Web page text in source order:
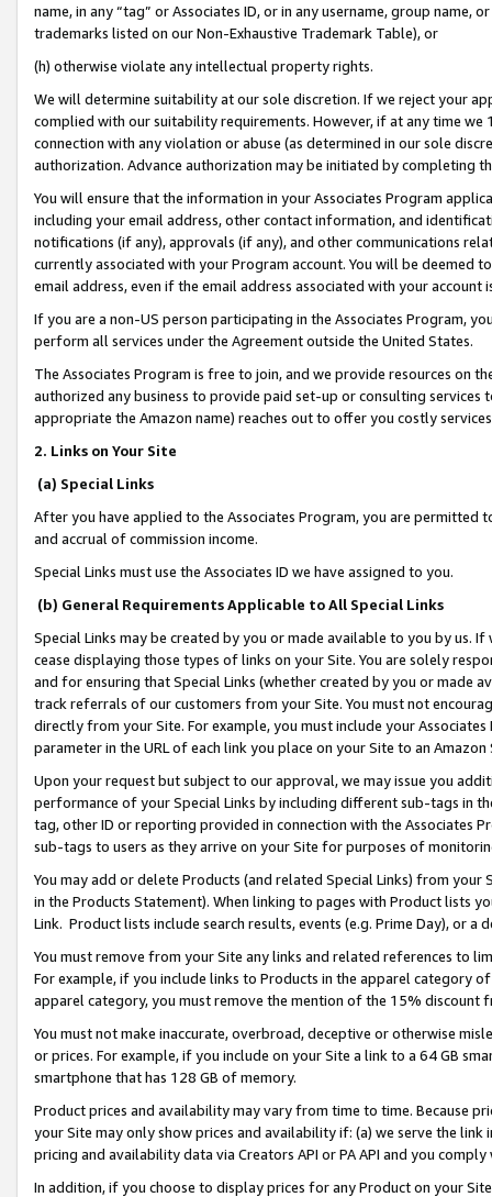
name, in any “tag” or Associates ID, or in any username, group
trademarks listed on our Non-Exhaustive Trademark Table), or
(h) otherwise violate any intellectual property rights.
We will determine suitability at our sole discretion. If we reject your
complied with our suitability requirements. However, if at any time
connection with any violation or abuse (as determined in our sole
authorization. Advance authorization may be initiated by completing
You will ensure that the information in your Associates Program
including your email address, other contact information, and
notifications (if any), approvals (if any), and other communications
currently associated with your Program account. You will be deemed
email address, even if the email address associated with your account
If you are a non-US person participating in the Associates Program,
perform all services under the Agreement outside the United States.
The Associates Program is free to join, and we provide resources on
authorized any business to provide paid set-up or consulting
appropriate the Amazon name) reaches out to offer you costly
2. Links on Your Site
(a) Special Links
After you have applied to the Associates Program, you are permitted
and accrual of commission income.
Special Links must use the Associates ID we have assigned to you.
(b) General Requirements Applicable to All Special Links
Special Links may be created by you or made available to you by us.
cease displaying those types of links on your Site. You are solely
and for ensuring that Special Links (whether created by you or
track referrals of our customers from your Site. You must not
directly from your Site. For example, you must include your
parameter in the URL of each link you place on your Site to an
Upon your request but subject to our approval, we may issue you
performance of your Special Links by including different sub-tags in
tag, other ID or reporting provided in connection with the Associates
sub-tags to users as they arrive on your Site for purposes of
You may add or delete Products (and related Special Links) from
in the Products Statement). When linking to pages with Product lists
Link. Product lists include search results, events (e.g. Prime Day), or a
You must remove from your Site any links and related references to
For example, if you include links to Products in the apparel category
apparel category, you must remove the mention of the 15% discount
You must not make inaccurate, overbroad, deceptive or otherwise
or prices. For example, if you include on your Site a link to a 64 GB
smartphone that has 128 GB of memory.
Product prices and availability may vary from time to time. Because
your Site may only show prices and availability if: (a) we serve the
pricing and availability data via Creators API or PA API and you
In addition, if you choose to display prices for any Product on your